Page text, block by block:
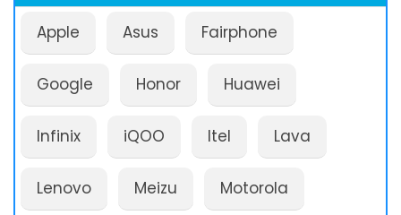
Apple Asus Fairphone
Google Honor Huawei
Infinix iQOO Itel Lava
Lenovo Meizu Motorola